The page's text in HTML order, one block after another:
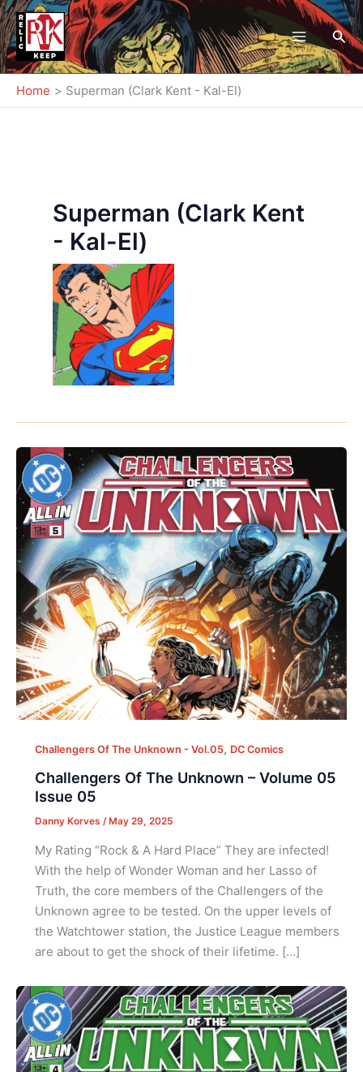
Skip
to
content
Home Superman (Clark Kent - Kal-El)
Superman (Clark Kent
- Kal-El)
Challengers Of The Unknown - Vol.05, DC Comics
Challengers Of The Unknown – Volume 05
Issue 05
Danny Korves / May 29, 2025
My Rating “Rock & A Hard Place” They are infected!
With the help of Wonder Woman and her Lasso of
Truth, the core members of the Challengers of the
Unknown agree to be tested. On the upper levels of
the Watchtower station, the Justice League members
are about to get the shock of their lifetime. […]